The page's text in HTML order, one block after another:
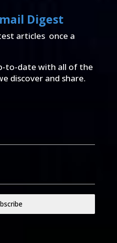
Digest
articles once a
to-date with all of the
discover and share.